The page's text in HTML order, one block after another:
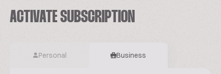
ACTIVATE SUBSCRIPTION
Personal Business